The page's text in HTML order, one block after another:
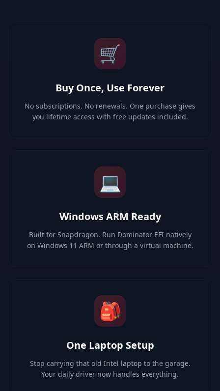
🛒
Buy Once, Use Forever
No subscriptions. No renewals. One purchase gives
you lifetime access with free updates included.
💻
Windows ARM Ready
Built for Snapdragon. Run Dominator EFI natively
on Windows 11 ARM or through a virtual machine.
🎒
One Laptop Setup
Stop carrying that old Intel laptop to the garage.
Your daily driver now handles everything.